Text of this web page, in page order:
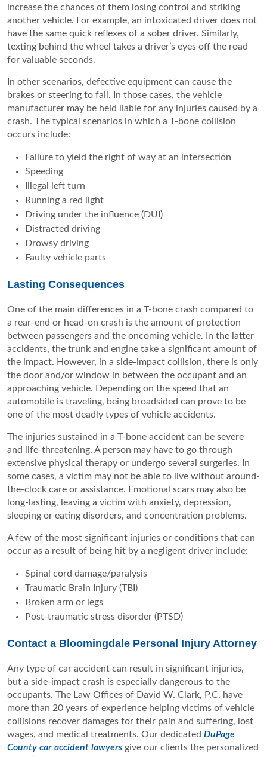
increase the chances of them losing control and striking
another vehicle. For example, an intoxicated driver does not
have the same quick reflexes of a sober driver. Similarly,
texting behind the wheel takes a driver’s eyes off the road
for valuable seconds.
In other scenarios, defective equipment can cause the
brakes or steering to fail. In those cases, the vehicle
manufacturer may be held liable for any injuries caused by a
crash. The typical scenarios in which a T-bone collision
occurs include:
Failure to yield the right of way at an intersection
Speeding
Illegal left turn
Running a red light
Driving under the influence (DUI)
Distracted driving
Drowsy driving
Faulty vehicle parts
Lasting Consequences
One of the main differences in a T-bone crash compared to
a rear-end or head-on crash is the amount of protection
between passengers and the oncoming vehicle. In the latter
accidents, the trunk and engine take a significant amount of
the impact. However, in a side-impact collision, there is only
the door and/or window in between the occupant and an
approaching vehicle. Depending on the speed that an
automobile is traveling, being broadsided can prove to be
one of the most deadly types of vehicle accidents.
The injuries sustained in a T-bone accident can be severe
and life-threatening. A person may have to go through
extensive physical therapy or undergo several surgeries. In
some cases, a victim may not be able to live without around-
the-clock care or assistance. Emotional scars may also be
long-lasting, leaving a victim with anxiety, depression,
sleeping or eating disorders, and concentration problems.
A few of the most significant injuries or conditions that can
occur as a result of being hit by a negligent driver include:
Spinal cord damage/paralysis
Traumatic Brain Injury (TBI)
Broken arm or legs
Post-traumatic stress disorder (PTSD)
Contact a Bloomingdale Personal Injury Attorney
Any type of car accident can result in significant injuries,
but a side-impact crash is especially dangerous to the
occupants. The Law Offices of David W. Clark, P.C. have
more than 20 years of experience helping victims of vehicle
collisions recover damages for their pain and suffering, lost
wages, and medical treatments. Our dedicated DuPage
County car accident lawyers give our clients the personalized